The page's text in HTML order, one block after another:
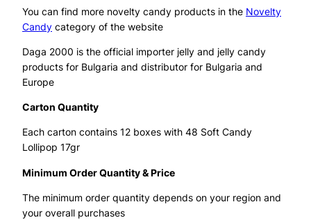
You can find more novelty candy products in the Novelty
Candy category of the website
Daga 2000 is the official importer jelly and jelly candy
products for Bulgaria and distributor for Bulgaria and
Europe
Carton Quantity
Each carton contains 12 boxes with 48 Soft Candy
Lollipop 17gr
Minimum Order Quantity & Price
The minimum order quantity depends on your region and
your overall purchases